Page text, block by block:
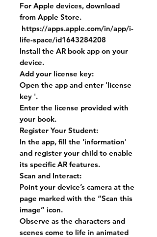
For Apple devices, download
from Apple Store.
https://apps.apple.com/in/app/i-
life-space/id1643284208
Install the AR book app on your
device.
Add your license key:
Open the app and enter 'license
key '.
Enter the license provided with
your book.
Register Your Student:
In the app, fill the 'information'
and register your child to enable
its specific AR features.
Scan and Interact:
Point your device’s camera at the
page marked with the “Scan this
image” icon.
Observe as the characters and
scenes come to life in animated